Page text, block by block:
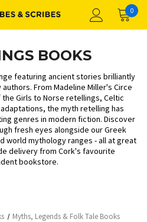
0
BOOKS
featuring ancient stories brilliantly
From Madeline Miller's Circe
Girls to Norse retellings, Celtic
the myth retelling has
genres in modern fiction. Discover
fresh eyes alongside ourGreek
world mythologyranges - all at great
delivery from Cork's favourite
bookstore.
Myths, Legends & Folk Tale Books